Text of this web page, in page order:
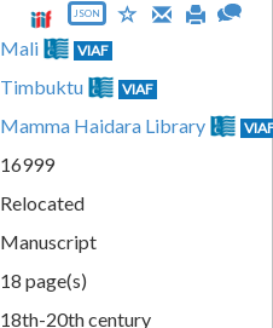
JSON
Mali VIAF
Timbuktu VIAF
Mamma Haidara Library
16999
Relocated
Manuscript
18 page(s)
18th-20th century